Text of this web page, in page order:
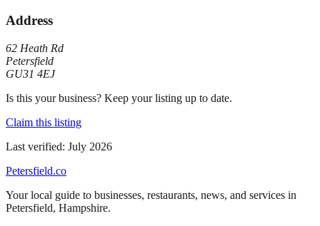
Address
62 Heath Rd
Petersfield
GU31 4EJ
Is this your business? Keep your listing up to date.
Claim this listing
Last verified: July 2026
Petersfield.co
Your local guide to businesses, restaurants, news, and services in
Petersfield, Hampshire.